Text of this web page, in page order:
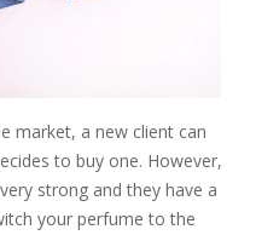
market, a new client can
to buy one. However,
strong and they have a
your perfume to the